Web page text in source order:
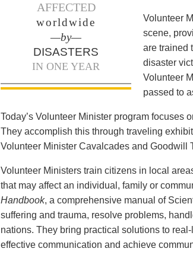
AFFECTED
worldwide
—by—
DISASTERS
IN ONE YEAR
Volunteer
scene,
are trained
disaster
Volunteer
passed to
Today’s Volunteer Minister program focuses
They accomplish this through traveling
Volunteer Minister Cavalcades and Goodwill
Volunteer Ministers train citizens in local
that may affect an individual, family or
Handbook, a comprehensive manual of
suffering and trauma, resolve problems,
nations. They bring practical solutions to
effective communication and achieve